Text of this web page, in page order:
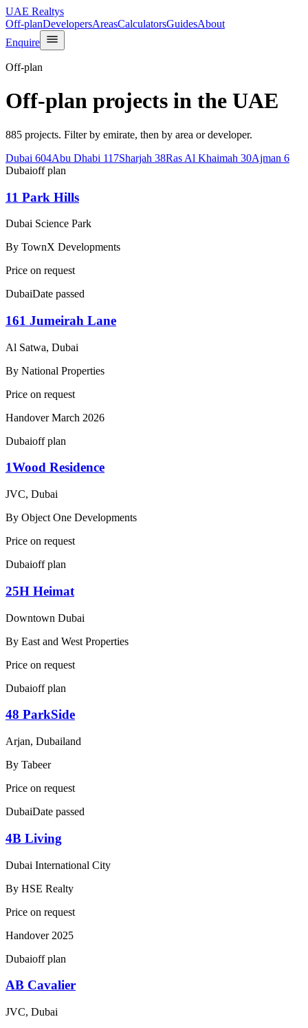
UAE Realtys
Off-planDevelopersAreasCalculatorsGuidesAbout
Enquire
Off-plan
Off-plan projects in the UAE
885 projects. Filter by emirate, then by area or developer.
Dubai 604Abu Dhabi 117Sharjah 38Ras Al Khaimah 30Ajman 6
Dubaioff plan
11 Park Hills
Dubai Science Park
By TownX Developments
Price on request
DubaiDate passed
161 Jumeirah Lane
Al Satwa, Dubai
By National Properties
Price on request
HandoverMarch 2026
Dubaioff plan
1Wood Residence
JVC, Dubai
By Object One Developments
Price on request
Dubaioff plan
25H Heimat
Downtown Dubai
By East and West Properties
Price on request
Dubaioff plan
48 ParkSide
Arjan, Dubailand
By Tabeer
Price on request
DubaiDate passed
4B Living
Dubai International City
By HSE Realty
Price on request
Handover 2025
Dubaioff plan
AB Cavalier
JVC, Dubai